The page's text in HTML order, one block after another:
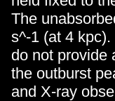
The
s^-1 (at 4
do not provide
the outburst
and X-ray